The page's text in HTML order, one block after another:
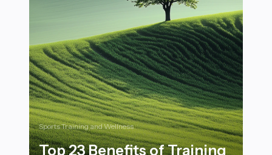
Sports Training and Wellness
Top 23 Benefits of Training